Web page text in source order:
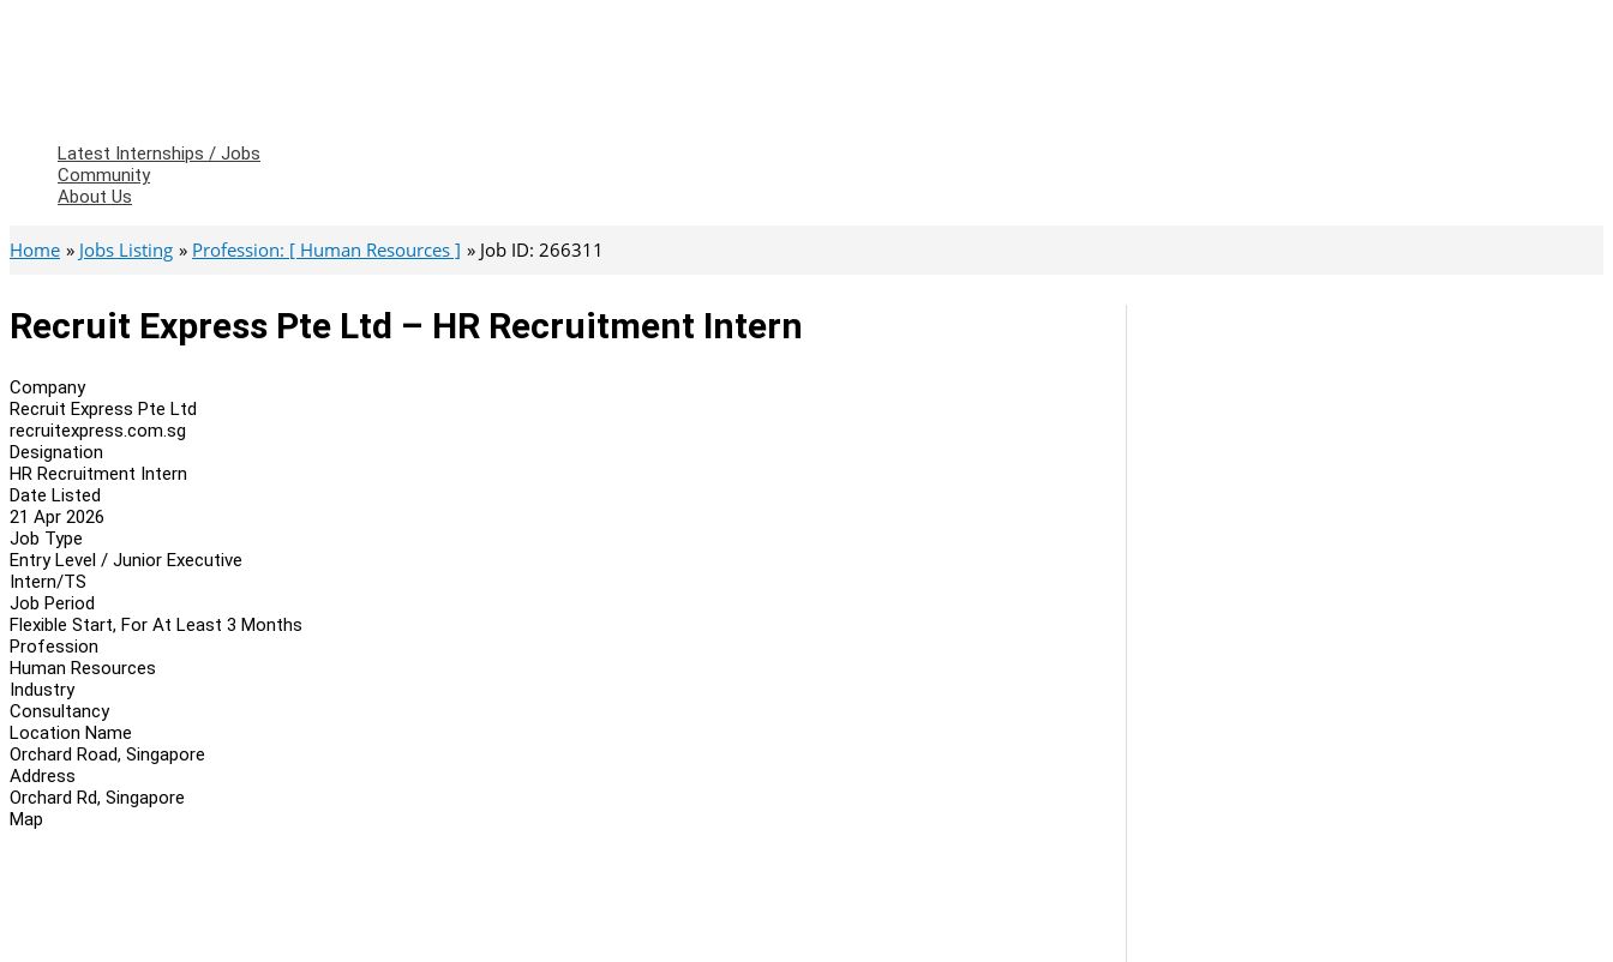
Latest Internships / Jobs
Community
About Us
Home Jobs Listing Profession: [ Human Resources ] Job ID: 266311
Recruit Express Pte Ltd – HR Recruitment Intern
Company
Recruit Express Pte Ltd
recruitexpress.com.sg
Designation
HR Recruitment Intern
Date Listed
21 Apr 2026
Job Type
Entry Level / Junior Executive
Intern/TS
Job Period
Flexible Start, For At Least 3 Months
Profession
Human Resources
Industry
Consultancy
Location Name
Orchard Road, Singapore
Address
Orchard Rd, Singapore
Map